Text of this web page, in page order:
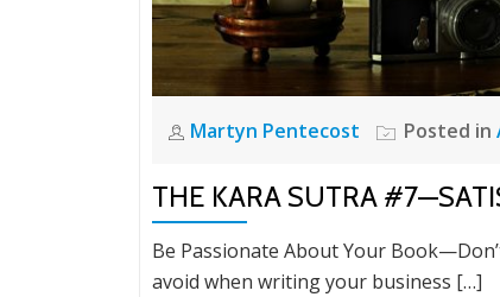
Martyn Pentecost Posted in
THE KARA SUTRA
Be Passionate About Your
avoid when writing your business […]